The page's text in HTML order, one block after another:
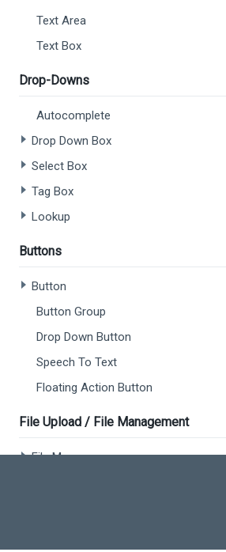
Text Area
Text Box
Drop-Downs
Autocomplete
Drop Down Box
Select Box
Tag Box
Lookup
Buttons
Button
Button Group
Drop Down Button
Speech To Text
Floating Action Button
File Upload / File Management
File Manager